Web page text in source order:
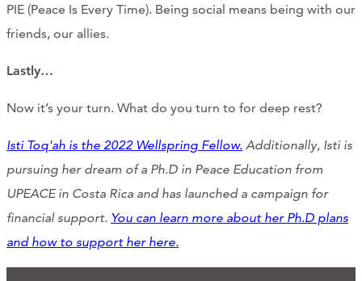
PIE (Peace Is Every Time). Being social means being with our
friends, our allies.
Lastly…
Now it’s your turn. What do you turn to for deep rest?
Isti Toq'ah is the 2022 Wellspring Fellow. Additionally, Isti is
pursuing her dream of a Ph.D in Peace Education from
UPEACE in Costa Rica and has launched a campaign for
financial support. You can learn more about her Ph.D plans
and how to support her here.